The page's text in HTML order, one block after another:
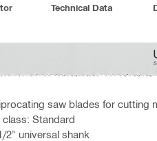
Technical Data
saw blades for cutting
Standard
2" universal shank